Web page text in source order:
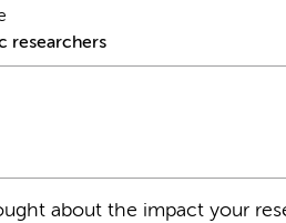
researchers
about the impact your